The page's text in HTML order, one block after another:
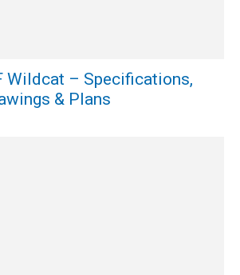
Wildcat – Specifications,
& Plans